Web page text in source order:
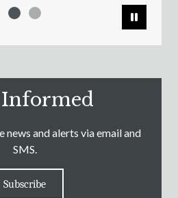
Informed
news and alerts via email and
SMS.
Subscribe